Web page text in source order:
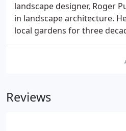
landscape designer, Roger
in landscape architecture.
local gardens for three
Reviews